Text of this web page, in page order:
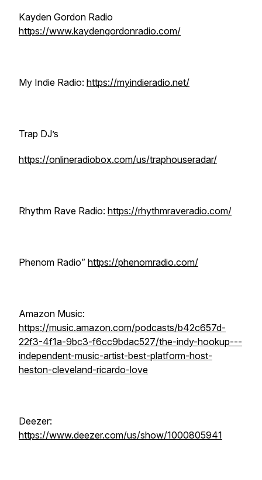
Kayden Gordon Radio
https://www.kaydengordonradio.com/
My Indie Radio: https://myindieradio.net/
Trap DJ’s
https://onlineradiobox.com/us/traphouseradar/
Rhythm Rave Radio: https://rhythmraveradio.com/
Phenom Radio” https://phenomradio.com/
Amazon Music:
https://music.amazon.com/podcasts/b42c657d-
22f3-4f1a-9bc3-f6cc9bdac527/the-indy-hookup---
independent-music-artist-best-platform-host-
heston-cleveland-ricardo-love
Deezer:
https://www.deezer.com/us/show/1000805941